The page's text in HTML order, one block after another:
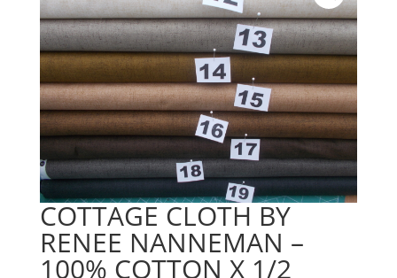
COTTAGE CLOTH BY
RENEE NANNEMAN –
100% COTTON X 1/2